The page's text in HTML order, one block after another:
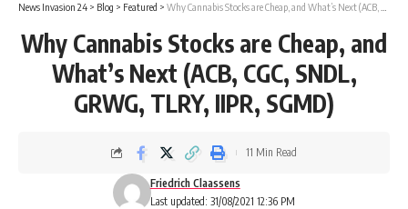
News Invasion 24 > Blog > Featured > Why Cannabis Stocks are Cheap, and What’s Next (ACB, CGC, SNDL, GRWG, TLRY, IIPR, SGMD)
Why Cannabis Stocks are Cheap, and
What’s Next (ACB, CGC, SNDL,
GRWG, TLRY, IIPR, SGMD)
Last updated: 31/08/2021 12:36 PM
Friedrich Claassens
11 Min Read